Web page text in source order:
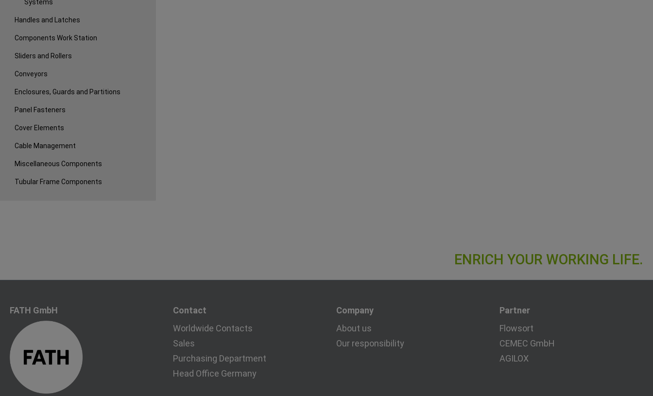
Systems
Handles and Latches
Components Work Station
Sliders and Rollers
Conveyors
Enclosures, Guards and Partitions
Panel Fasteners
Cover Elements
Cable Management
Miscellaneous Components
Tubular Frame Components
FATH GmbH
Contact
Worldwide Contacts
Sales
Purchasing Department
Head Office Germany
Company
About us
Our responsibility
Partner
Flowsort
CEMEC GmbH
AGILOX